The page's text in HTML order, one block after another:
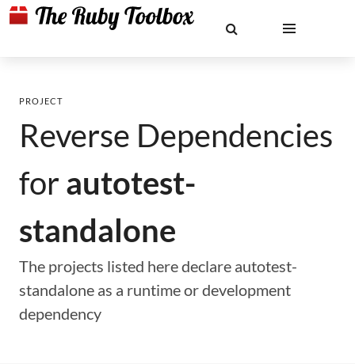
PROJECT
Reverse Dependencies
forautotest-
standalone
The projects listed here declare autotest-
standalone as a runtime or development
dependency